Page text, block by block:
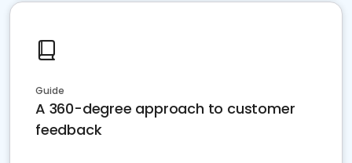
Guide
A 360-degree approach to customer
feedback